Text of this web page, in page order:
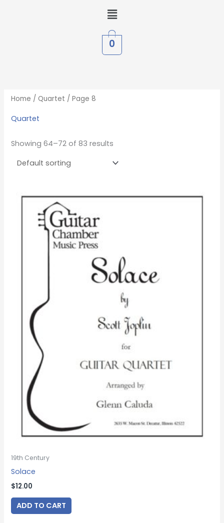
Menu
0
Home / Quartet / Page 8
Quartet
Showing 64–72 of 83 results
19th Century
Solace
$12.00
ADD TO CART